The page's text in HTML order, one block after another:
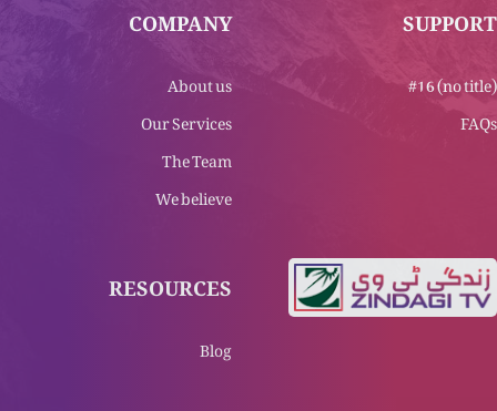
COMPANY
About us
Our Services
The Team
We believe
SUPPORT
#16 (no title)
FAQs
RESOURCES
Blog